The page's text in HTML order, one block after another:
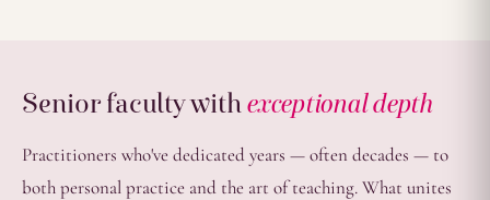
Senior faculty withexceptional depth
Practitioners who've dedicated years — often decades — to
both personal practice and the art of teaching. What unites